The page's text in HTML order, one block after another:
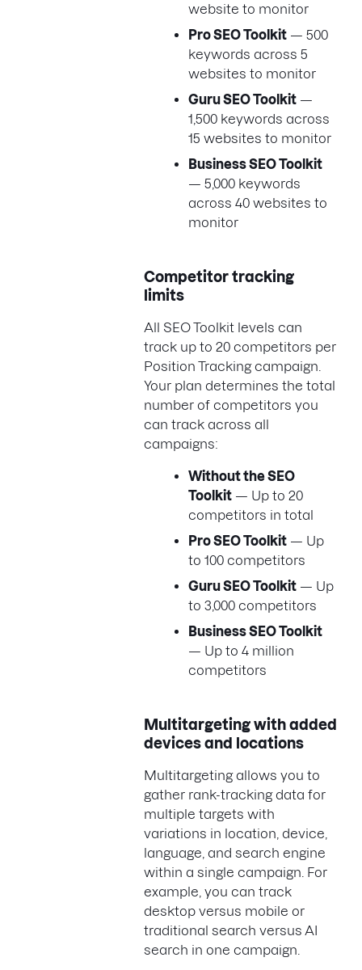
website to monitor
Pro SEO Toolkit — 500
keywords across 5
websites to monitor
Guru SEO Toolkit —
1,500 keywords across
15 websites to monitor
Business SEO Toolkit
— 5,000 keywords
across 40 websites to
monitor
Competitor tracking
limits
All SEO Toolkit levels can
track up to 20 competitors per
Position Tracking campaign.
Your plan determines the total
number of competitors you
can track across all
campaigns:
Without the SEO
Toolkit — Up to 20
competitors in total
Pro SEO Toolkit — Up
to 100 competitors
Guru SEO Toolkit — Up
to 3,000 competitors
Business SEO Toolkit
— Up to 4 million
competitors
Multitargeting with added
devices and locations
Multitargeting allows you to
gather rank-tracking data for
multiple targets with
variations in location, device,
language, and search engine
within a single campaign. For
example, you can track
desktop versus mobile or
traditional search versus AI
search in one campaign.